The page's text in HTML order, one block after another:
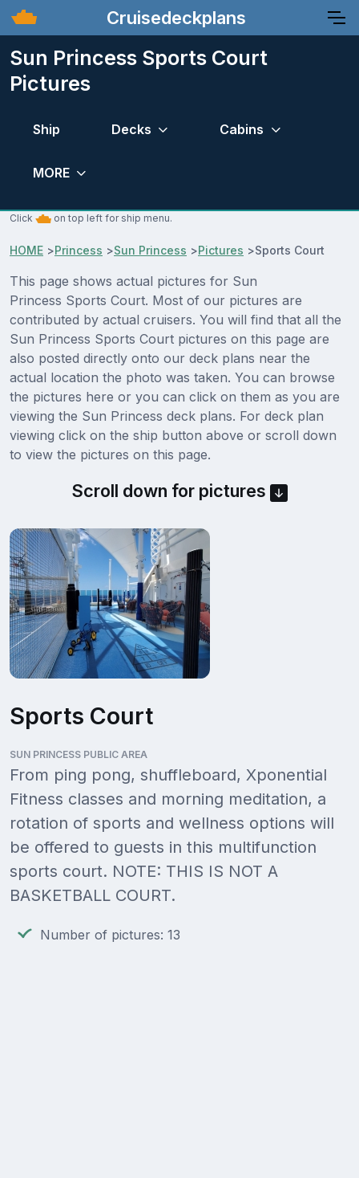
Cruisedeckplans
Sun Princess Sports Court
Pictures
Ship Decks Cabins
MORE
Click on top left for ship menu.
HOME >Princess >Sun Princess >Pictures >Sports Court
This page shows actual pictures for Sun
Princess Sports Court. Most of our pictures are
contributed by actual cruisers. You will find that all the
Sun Princess Sports Court pictures on this page are
also posted directly onto our deck plans near the
actual location the photo was taken. You can browse
the pictures here or you can click on them as you are
viewing the Sun Princess deck plans. For deck plan
viewing click on the ship button above or scroll down
to view the pictures on this page.
Scroll down for pictures
Sports Court
SUN PRINCESS PUBLIC AREA
From ping pong, shuffleboard, Xponential
Fitness classes and morning meditation, a
rotation of sports and wellness options will
be offered to guests in this multifunction
sports court. NOTE: THIS IS NOT A
BASKETBALL COURT.
Number of pictures: 13